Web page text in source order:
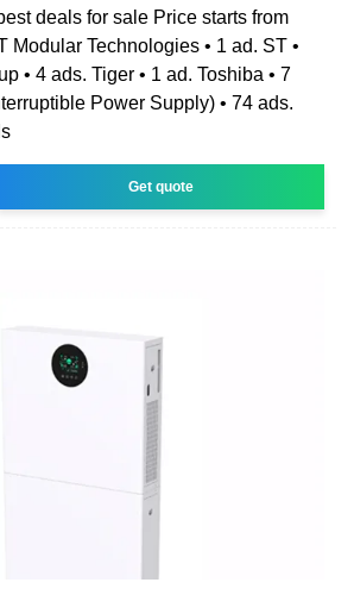
deals for sale Price starts from
Modular Technologies • 1 ad. ST •
• 4 ads. Tiger • 1 ad. Toshiba • 7
Power Supply) • 74 ads.
Get quote